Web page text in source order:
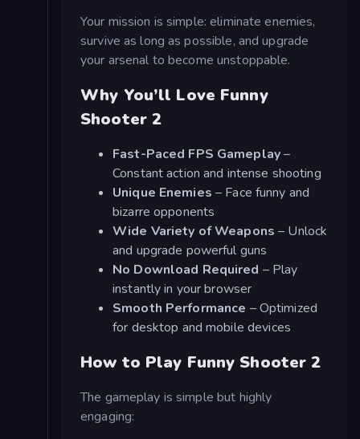
Your mission is simple: eliminate enemies,
survive as long as possible, and upgrade
your arsenal to become unstoppable.
Why You’ll Love Funny
Shooter 2
Fast-Paced FPS Gameplay–
Constant action and intense shooting
Unique Enemies – Face funny and
bizarre opponents
Wide Variety of Weapons – Unlock
and upgrade powerful guns
No Download Required – Play
instantly in your browser
Smooth Performance – Optimized
for desktop and mobile devices
How to Play Funny Shooter 2
The gameplay is simple but highly
engaging: